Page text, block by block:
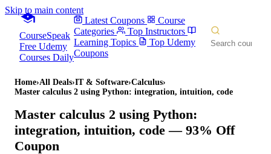
Skip to main content
CourseSpeak
Free Udemy
Courses Daily
Latest Coupons
Course
Categories
Top Instructors
Learning Topics
Top Udemy
Coupons
Home›All Deals›IT & Software›Calculus›
Master calculus 2 using Python: integration, intuition, code
Master calculus 2 using Python:
integration, intuition, code — 93% Off
Coupon